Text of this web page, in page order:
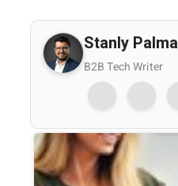
Stanly Palma
B2B Tech Writer